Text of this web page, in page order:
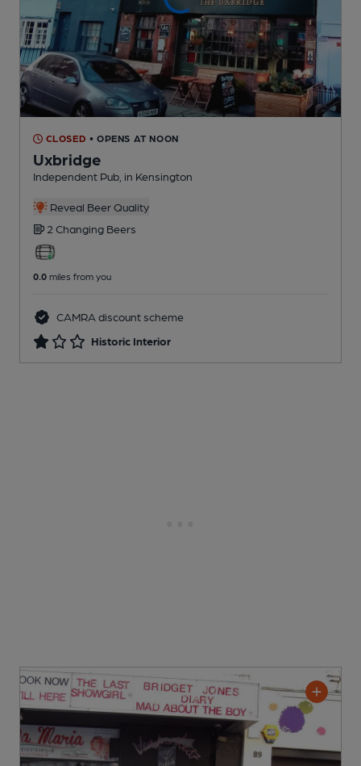
CLOSED • OPENS AT NOON
Uxbridge
Independent Pub , in Kensington
Reveal Beer Quality
2 Changing Beers
0.0 miles from you
CAMRA discount scheme
Historic Interior